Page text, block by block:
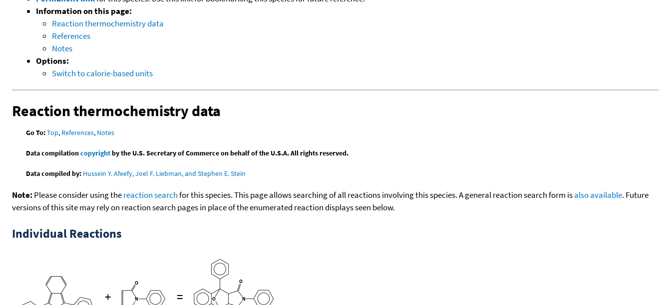
Information on this page:
Reaction thermochemistry data
References
Notes
Options:
Switch to calorie-based units
Reaction thermochemistry data
Go To:Top, References, Notes
Data compilationcopyrightby the U.S. Secretary of Commerce on behalf of the U.S.A. All rights reserved.
Data compiled by: Hussein Y. Afeefy, Joel F. Liebman, and Stephen E. Stein
Note: Please consider using thereaction searchfor this species. This page allows searching of all reactions involving this species. A general reaction search form isalso available. Future
versions of this site may rely on reaction search pages in place of the enumerated reaction displays seen below.
Individual Reactions
+ =